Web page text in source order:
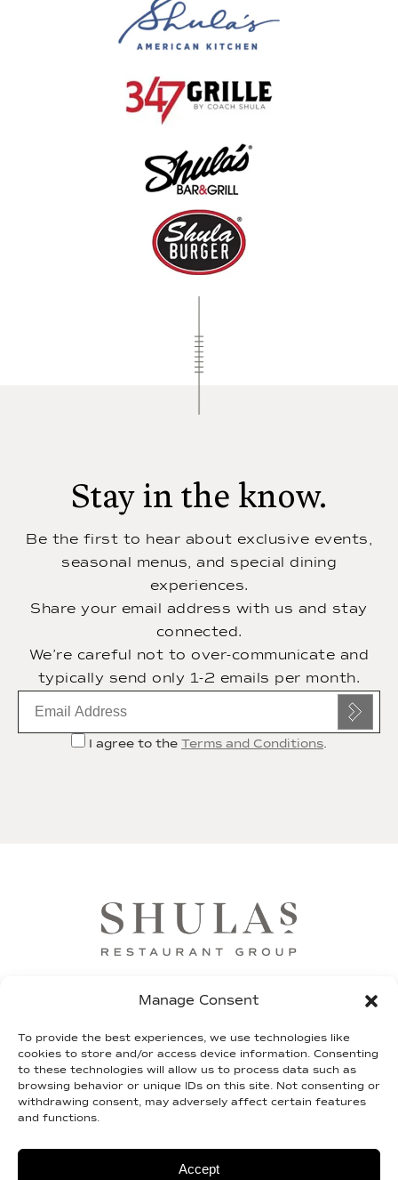
Manage Consent
To provide the best experiences, we use technologies like
cookies to store and/or access device information. Consenting
to these technologies will allow us to process data such as
browsing behavior or unique IDs on this site. Not consenting or
withdrawing consent, may adversely affect certain features
and functions.
Accept
Stay in the know.
Be the first to hear about exclusive events,
seasonal menus, and special dining
experiences.
Share your email address with us and stay
connected.
We’re careful not to over-communicate and
typically send only 1-2 emails per month.
I agree to the Terms and Conditions.
SHIP OUR STEAKS
SHULA FUND TEAM SHULA LEGAL
CONTACT
Policy